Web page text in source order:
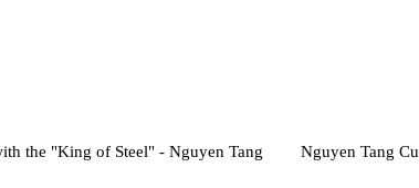
the "King of Steel" - Nguyen Tang
Nguyen Tang